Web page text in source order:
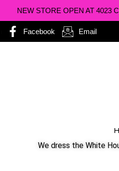
NEW STORE OPEN AT 4023
Facebook Email
We dress the White